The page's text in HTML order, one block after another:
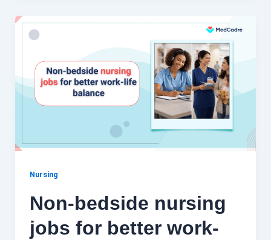
Nursing
Non-bedside nursing
jobs for better work-